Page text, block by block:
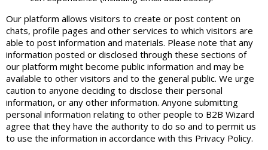
Our platform allows visitors to create or post content on
chats, profile pages and other services to which visitors are
able to post information and materials. Please note that any
information posted or disclosed through these sections of
our platform might become public information and may be
available to other visitors and to the general public. We urge
caution to anyone deciding to disclose their personal
information, or any other information. Anyone submitting
personal information relating to other people to B2B Wizard
agree that they have the authority to do so and to permit us
to use the information in accordance with this Privacy Policy.